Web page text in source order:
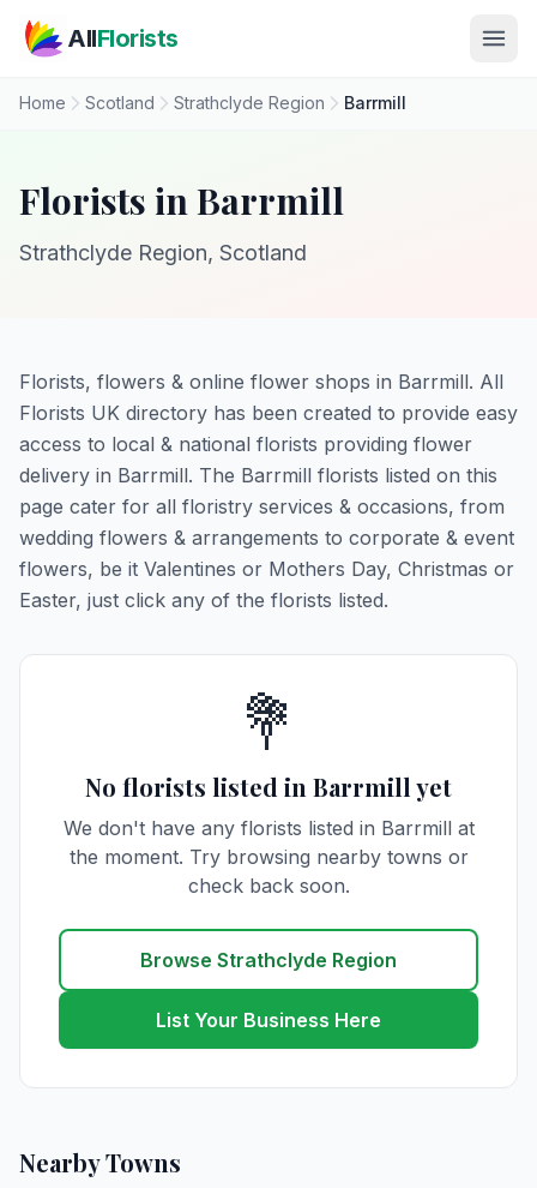
AllFlorists
Home Scotland Strathclyde Region Barrmill
Florists in Barrmill
Strathclyde Region, Scotland
Florists, flowers & online flower shops in Barrmill. All
Florists UK directory has been created to provide easy
access to local & national florists providing flower
delivery in Barrmill. The Barrmill florists listed on this
page cater for all floristry services & occasions, from
wedding flowers & arrangements to corporate & event
flowers, be it Valentines or Mothers Day, Christmas or
Easter, just click any of the florists listed.
💐
No florists listed in Barrmill yet
We don't have any florists listed in Barrmill at
the moment. Try browsing nearby towns or
check back soon.
Browse Strathclyde Region
List Your Business Here
Nearby Towns